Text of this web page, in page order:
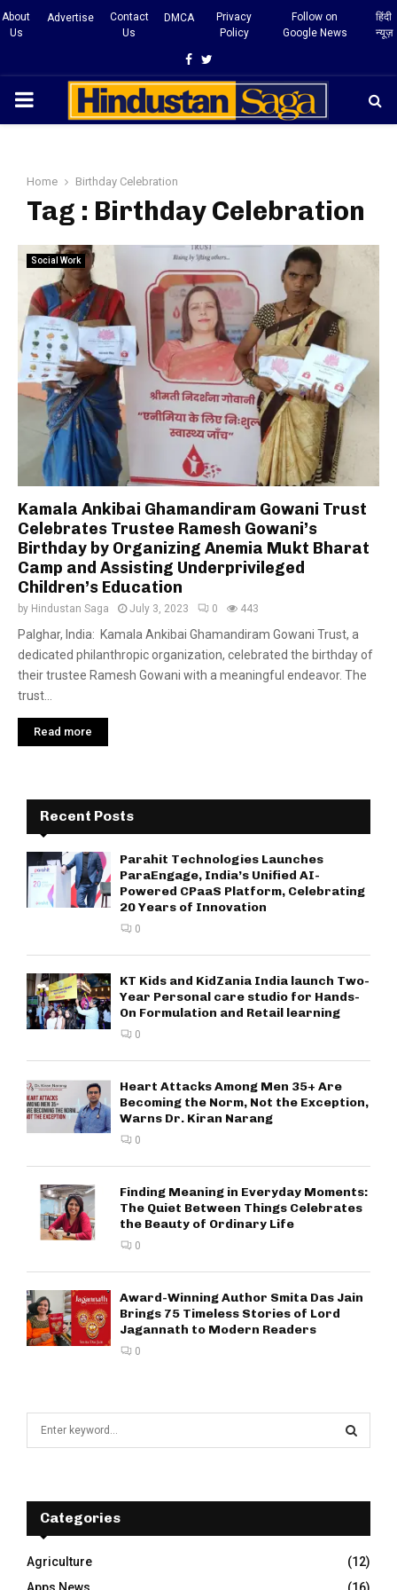
About
Us
Advertise
Contact
Us
DMCA
Privacy
Policy
Follow on
Google News
हिंदी
न्यूज़
Facebook
Twitter
PRIMARY
Home Birthday Celebration
Tag : Birthday Celebration
Social Work
Kamala Ankibai Ghamandiram Gowani Trust
Celebrates Trustee Ramesh Gowani’s
Birthday by Organizing Anemia Mukt Bharat
Camp and Assisting Underprivileged
Children’s Education
by Hindustan Saga July 3, 2023 0 443
Palghar, India: Kamala Ankibai Ghamandiram Gowani Trust, a
dedicated philanthropic organization, celebrated the birthday of
their trustee Ramesh Gowani with a meaningful endeavor. The
trust...
Read more
Recent Posts
Parahit Technologies Launches
ParaEngage, India’s Unified AI-
Powered CPaaS Platform, Celebrating
20 Years of Innovation
0
KT Kids and KidZania India launch Two-
Year Personal care studio for Hands-
On Formulation and Retail learning
0
Heart Attacks Among Men 35+ Are
Becoming the Norm, Not the Exception,
Warns Dr. Kiran Narang
0
Finding Meaning in Everyday Moments:
The Quiet Between Things Celebrates
the Beauty of Ordinary Life
0
Award-Winning Author Smita Das Jain
Brings 75 Timeless Stories of Lord
Jagannath to Modern Readers
0
f
r
E
A
R
Categories
Agriculture
(12)